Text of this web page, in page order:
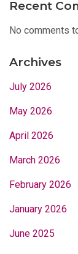
Recent
No comments
Archives
July 2026
May 2026
April 2026
March 2026
February 2026
January 2026
June 2025